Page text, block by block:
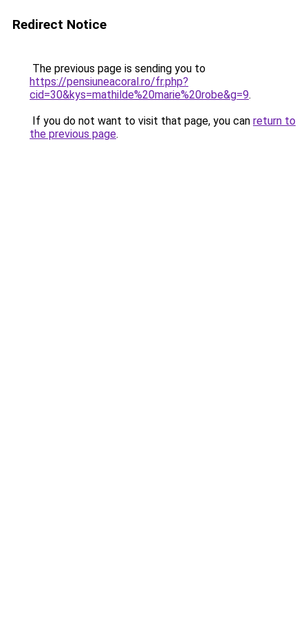
Redirect Notice
The previous page is sending you to
https://pensiuneacoral.ro/fr.php?
cid=30&kys=mathilde%20marie%20robe&g=9.
If you do not want to visit that page, you can return to
the previous page.